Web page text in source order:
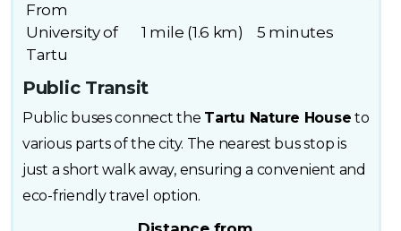
From
University of
Tartu
1 mile (1.6 km) 5 minutes
Public Transit
Public buses connect the Tartu Nature House to
various parts of the city. The nearest bus stop is
just a short walk away, ensuring a convenient and
eco-friendly travel option.